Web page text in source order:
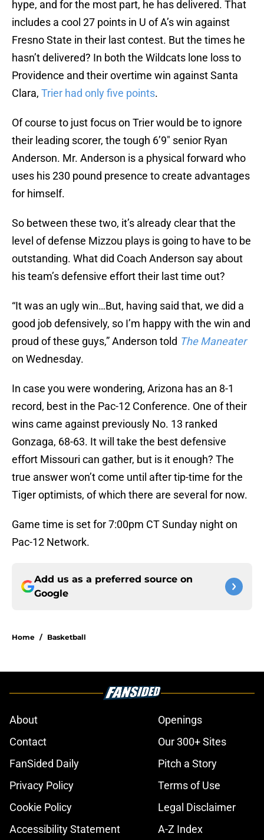
hype, and for the most part, he has delivered. That
includes a cool 27 points in U of A’s win against
Fresno State in their last contest. But the times he
hasn’t delivered? In both the Wildcats lone loss to
Providence and their overtime win against Santa
Clara, Trier had only five points.
Of course to just focus on Trier would be to ignore
their leading scorer, the tough 6’9″ senior Ryan
Anderson. Mr. Anderson is a physical forward who
uses his 230 pound presence to create advantages
for himself.
So between these two, it’s already clear that the
level of defense Mizzou plays is going to have to be
outstanding. What did Coach Anderson say about
his team’s defensive effort their last time out?
“It was an ugly win…But, having said that, we did a
good job defensively, so I’m happy with the win and
proud of these guys,” Anderson told The Maneater
on Wednesday.
In case you were wondering, Arizona has an 8-1
record, best in the Pac-12 Conference. One of their
wins came against previously No. 13 ranked
Gonzaga, 68-63. It will take the best defensive
effort Missouri can gather, but is it enough? The
true answer won’t come until after tip-time for the
Tiger optimists, of which there are several for now.
Game time is set for 7:00pm CT Sunday night on
Pac-12 Network.
Add us as a preferred source on
Google
Home / Basketball
About
Openings
Contact
Our 300+ Sites
FanSided Daily
Pitch a Story
Privacy Policy
Terms of Use
Cookie Policy
Legal Disclaimer
Accessibility Statement
A-Z Index